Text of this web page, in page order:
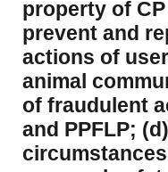
property of
prevent and
actions of
animal
of fraudulent
and PPFLP;